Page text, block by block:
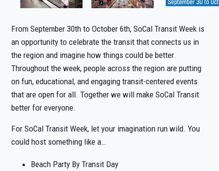
From September 30th to October 6th, SoCal Transit Week is
an opportunity to celebrate the transit that connects us in
the region and imagine how things could be better.
Throughout the week, people across the region are putting
on fun, educational, and engaging transit-centered events
that are open for all. Together we will make SoCal Transit
better for everyone.
For SoCal Transit Week, let your imagination run wild. You
could host something like a…
Beach Party By Transit Day